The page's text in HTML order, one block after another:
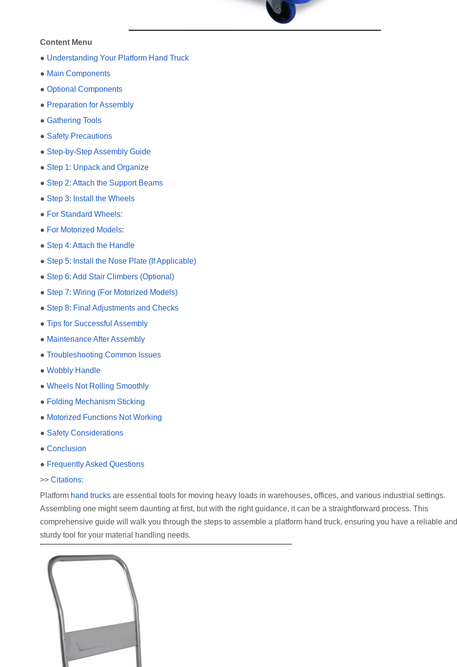
Content Menu
● Understanding Your Platform Hand Truck
● Main Components
● Optional Components
● Preparation for Assembly
● Gathering Tools
● Safety Precautions
● Step-by-Step Assembly Guide
● Step 1: Unpack and Organize
● Step 2: Attach the Support Beams
● Step 3: Install the Wheels
● For Standard Wheels:
● For Motorized Models:
● Step 4: Attach the Handle
● Step 5: Install the Nose Plate (If Applicable)
● Step 6: Add Stair Climbers (Optional)
● Step 7: Wiring (For Motorized Models)
● Step 8: Final Adjustments and Checks
● Tips for Successful Assembly
● Maintenance After Assembly
● Troubleshooting Common Issues
● Wobbly Handle
● Wheels Not Rolling Smoothly
● Folding Mechanism Sticking
● Motorized Functions Not Working
● Safety Considerations
● Conclusion
● Frequently Asked Questions
>> Citations:
Platform hand trucks are essential tools for moving heavy loads in warehouses, offices, and various industrial settings.
Assembling one might seem daunting at first, but with the right guidance, it can be a straightforward process. This
comprehensive guide will walk you through the steps to assemble a platform hand truck, ensuring you have a reliable and
sturdy tool for your material handling needs.